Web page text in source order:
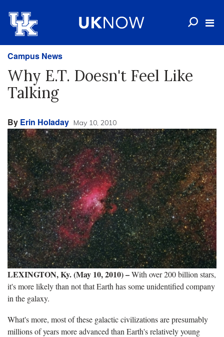
Campus News
Why E.T. Doesn't Feel Like
Talking
By Erin Holaday May 10, 2010
LEXINGTON, Ky. (May 10, 2010)–With over 200 billion stars,
it's more likely than not that Earth has some unidentified company
in the galaxy.
What's more, most of these galactic civilizations are presumably
millions of years more advanced than Earth's relatively young